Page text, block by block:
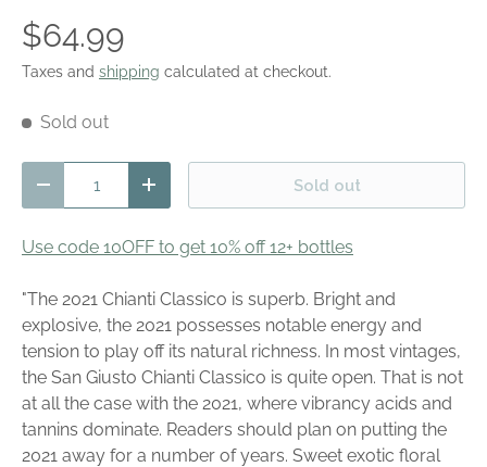
$64.99
Taxes and shipping calculated at checkout.
Sold out
Decrease quantityIncrease quantity Sold out
Use code 10OFF to get 10% off 12+ bottles
"The 2021 Chianti Classico is superb. Bright and
explosive, the 2021 possesses notable energy and
tension to play off its natural richness. In most vintages,
the San Giusto Chianti Classico is quite open. That is not
at all the case with the 2021, where vibrancy acids and
tannins dominate. Readers should plan on putting the
2021 away for a number of years. Sweet exotic floral